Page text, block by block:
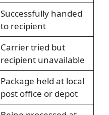
Successfully handed
to recipient
Carrier tried but
recipient unavailable
Package held at local
post office or depot